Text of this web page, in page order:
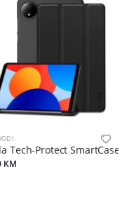
blue
Tech-Protect SmartCase
KM